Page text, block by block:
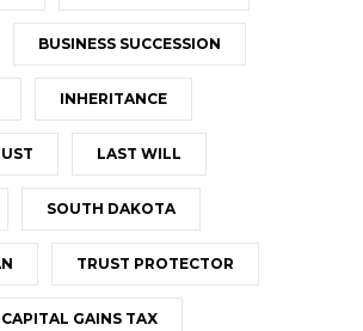
BUSINESS SUCCESSION
INHERITANCE
LAST WILL
SOUTH DAKOTA
TRUST PROTECTOR
CAPITAL GAINS TAX